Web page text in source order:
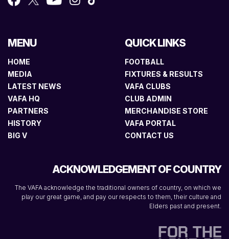
MENU
HOME
MEDIA
LATEST NEWS
VAFA HQ
PARTNERS
HISTORY
BIG V
QUICK LINKS
FOOTBALL
FIXTURES & RESULTS
VAFA CLUBS
CLUB ADMIN
MERCHANDISE STORE
VAFA PORTAL
CONTACT US
ACKNOWLEDGEMENT OF COUNTRY
The VAFA acknowledge the traditional owners of country, on which we
play our great game, and pay our respects to them, their culture and
Elders past and present.